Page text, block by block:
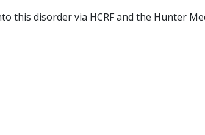
this disorder via HCRF and the Hunter